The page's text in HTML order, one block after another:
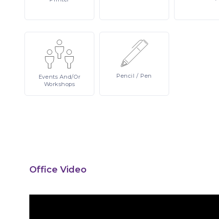
Events And/or
Workshops
Pencil/ Pen
Office Video